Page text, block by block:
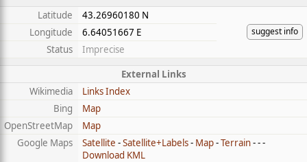
Latitude
43.26960180 N
suggest info
Longitude
6.64051667 E
Status
Imprecise
External Links
Wikimedia
Links Index
Bing
Map
OpenStreetMap
Map
Google Maps
Satellite -Satellite+Labels- Map-Terrain- - -
Download KML